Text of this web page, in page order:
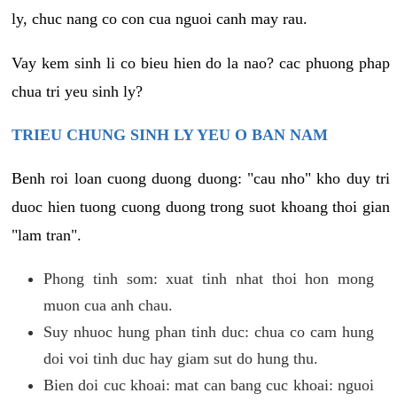
ly, chuc nang co con cua nguoi canh may rau.
Vay kem sinh li co bieu hien do la nao? cac phuong phap
chua tri yeu sinh ly?
TRIEU CHUNG SINH LY YEU O BAN NAM
Benh roi loan cuong duong duong: "cau nho" kho duy tri
duoc hien tuong cuong duong trong suot khoang thoi gian
"lam tran".
Phong tinh som: xuat tinh nhat thoi hon mong
muon cua anh chau.
Suy nhuoc hung phan tinh duc: chua co cam hung
doi voi tinh duc hay giam sut do hung thu.
Bien doi cuc khoai: mat can bang cuc khoai: nguoi